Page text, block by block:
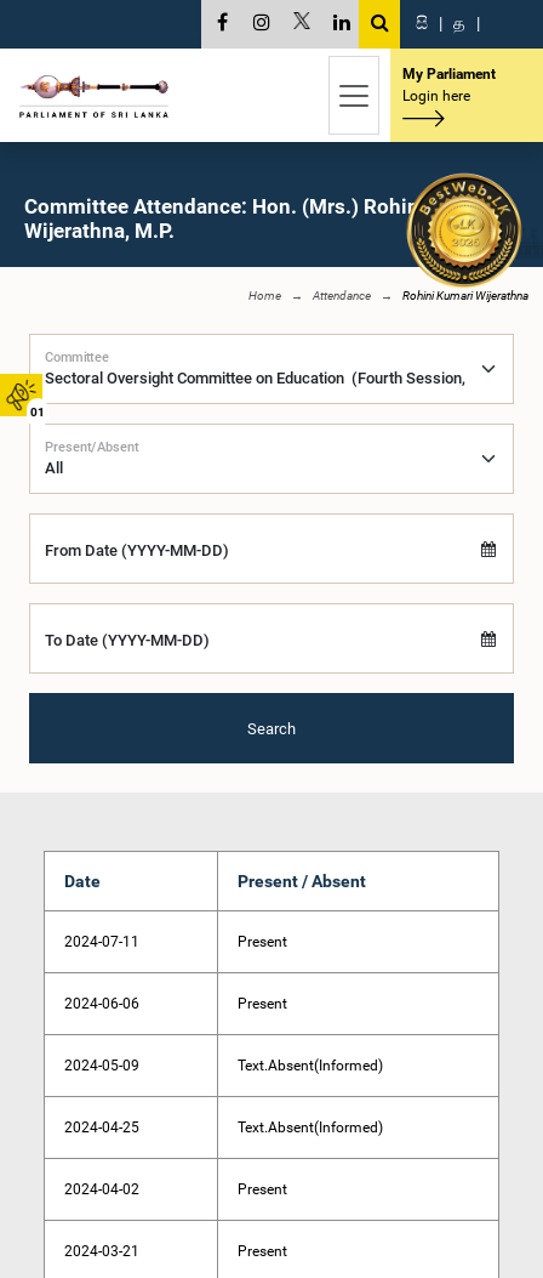
01
සි | த |
My Parliament
Login here
Committee Attendance: Hon. (Mrs.) Rohini Kumari
Wijerathna, M.P.
Home Attendance Rohini Kumari Wijerathna
Committee
Present/Absent
From Date (YYYY-MM-DD)
To Date (YYYY-MM-DD)
Search
Date Present / Absent
2024-07-11 Present
2024-06-06 Present
2024-05-09 Text.Absent(Informed)
2024-04-25 Text.Absent(Informed)
2024-04-02 Present
2024-03-21 Present